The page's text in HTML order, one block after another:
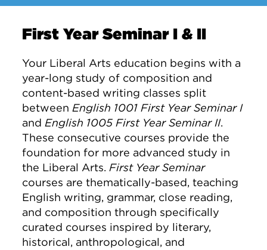
First Year Seminar I & II
Your Liberal Arts education begins with a
year-long study of composition and
content-based writing classes split
between English 1001 First Year Seminar I
and English 1005 First Year Seminar II.
These consecutive courses provide the
foundation for more advanced study in
the Liberal Arts. First Year Seminar
courses are thematically-based, teaching
English writing, grammar, close reading,
and composition through specifically
curated courses inspired by literary,
historical, anthropological, and